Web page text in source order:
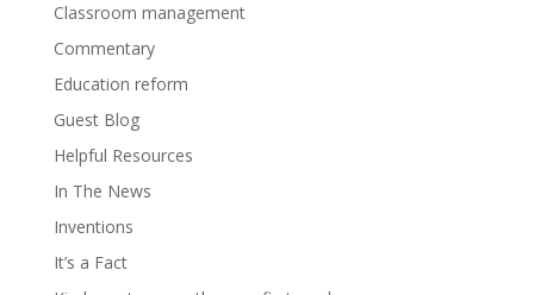
Classroom management
Commentary
Education reform
Guest Blog
Helpful Resources
In The News
Inventions
It’s a Fact